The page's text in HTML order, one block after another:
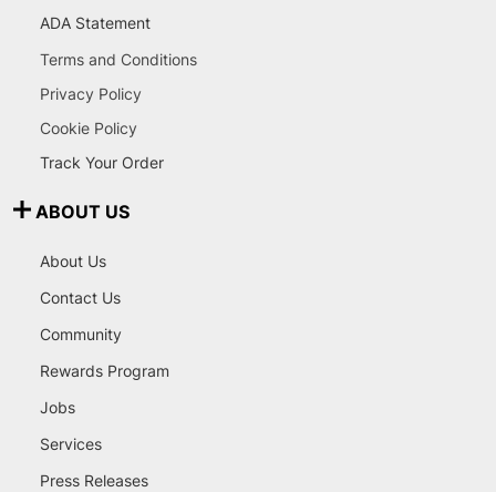
ADA Statement
Terms and Conditions
Privacy Policy
Cookie Policy
Track Your Order
ABOUT US
About Us
Contact Us
Community
Rewards Program
Jobs
Services
Press Releases